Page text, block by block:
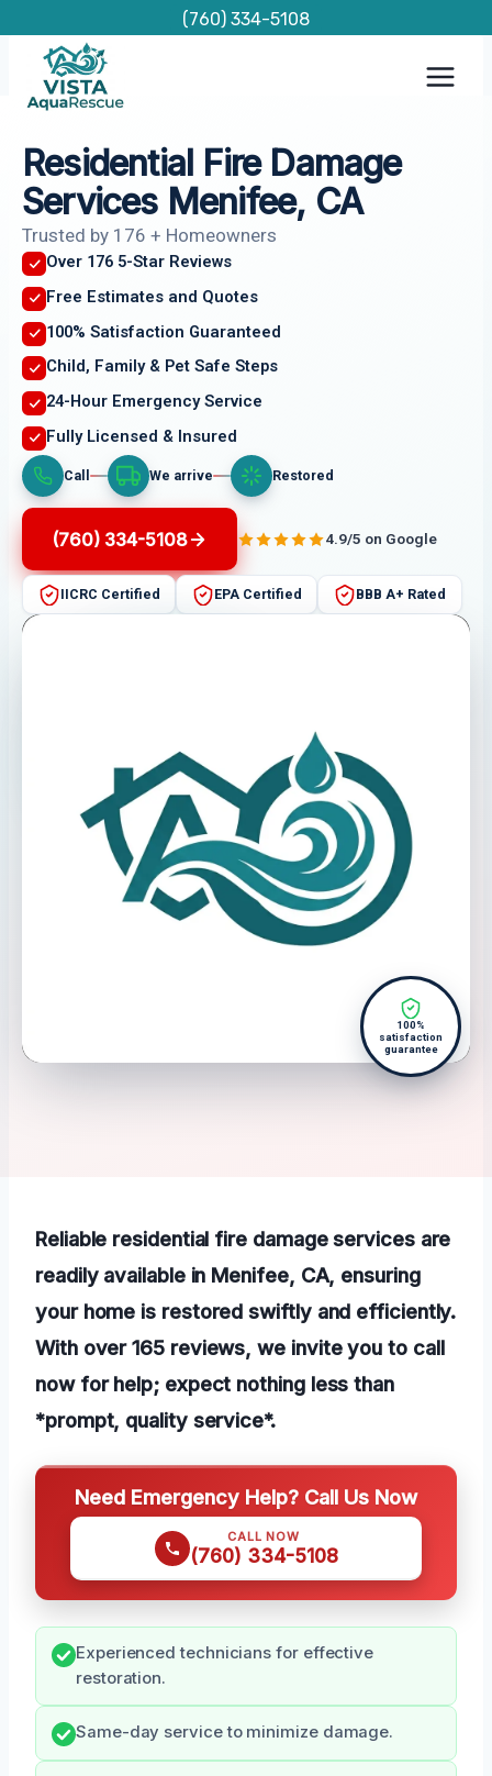
content
(760) 334-5108
Residential Fire Damage
Services Menifee, CA
Trusted by 176 + Homeowners
Over 176 5-Star Reviews
Free Estimates and Quotes
100% Satisfaction Guaranteed
Child, Family & Pet Safe Steps
24-Hour Emergency Service
Fully Licensed & Insured
Call We arrive Restored
(760) 334-5108 4.9/5 on Google
IICRC Certified EPA Certified BBB A+ Rated
100%
satisfaction
guarantee
Reliable residential fire damage services are
readily available in Menifee, CA, ensuring
your home is restored swiftly and efficiently.
With over 165 reviews, we invite you to call
now for help; expect nothing less than
*prompt, quality service*.
Need Emergency Help? Call Us Now
CALL NOW
(760) 334-5108
Experienced technicians for effective
restoration.
Same-day service to minimize damage.